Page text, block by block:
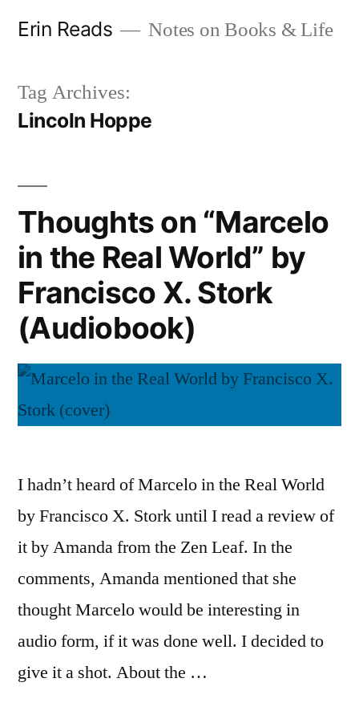
Erin Reads Notes on Books & Life
Tag Archives:
Lincoln Hoppe
Thoughts on “Marcelo
in the Real World” by
Francisco X. Stork
(Audiobook)
I hadn’t heard of Marcelo in the Real World
by Francisco X. Stork until I read a review of
it by Amanda from the Zen Leaf. In the
comments, Amanda mentioned that she
thought Marcelo would be interesting in
audio form, if it was done well. I decided to
give it a shot. About the …